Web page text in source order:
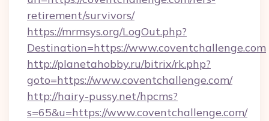
retirement/survivors/
https://mrmsys.org/LogOut.php?
Destination=https://www.coventchallenge.com
http://planetahobby.ru/bitrix/rk.php?
goto=https://www.coventchallenge.com/
http://hairy-pussy.net/hpcms?
s=65&u=https://www.coventchallenge.com/